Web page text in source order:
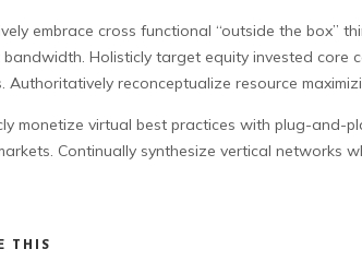
embrace cross functional “outside the box”
Holisticly target equity invested core
Authoritatively reconceptualize resource
monetize virtual best practices with plug-and-
Continually synthesize vertical networks
THIS